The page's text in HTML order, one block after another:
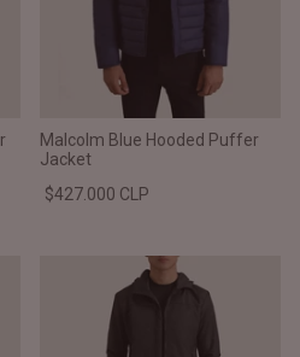
Malcolm Blue Hooded Puffer
Jacket
$427.000 CLP